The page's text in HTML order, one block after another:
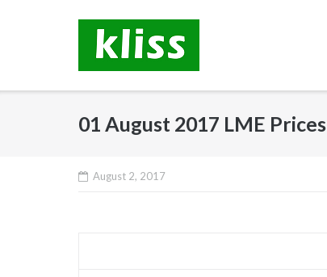
01 August 2017 LME Prices
August 2, 2017